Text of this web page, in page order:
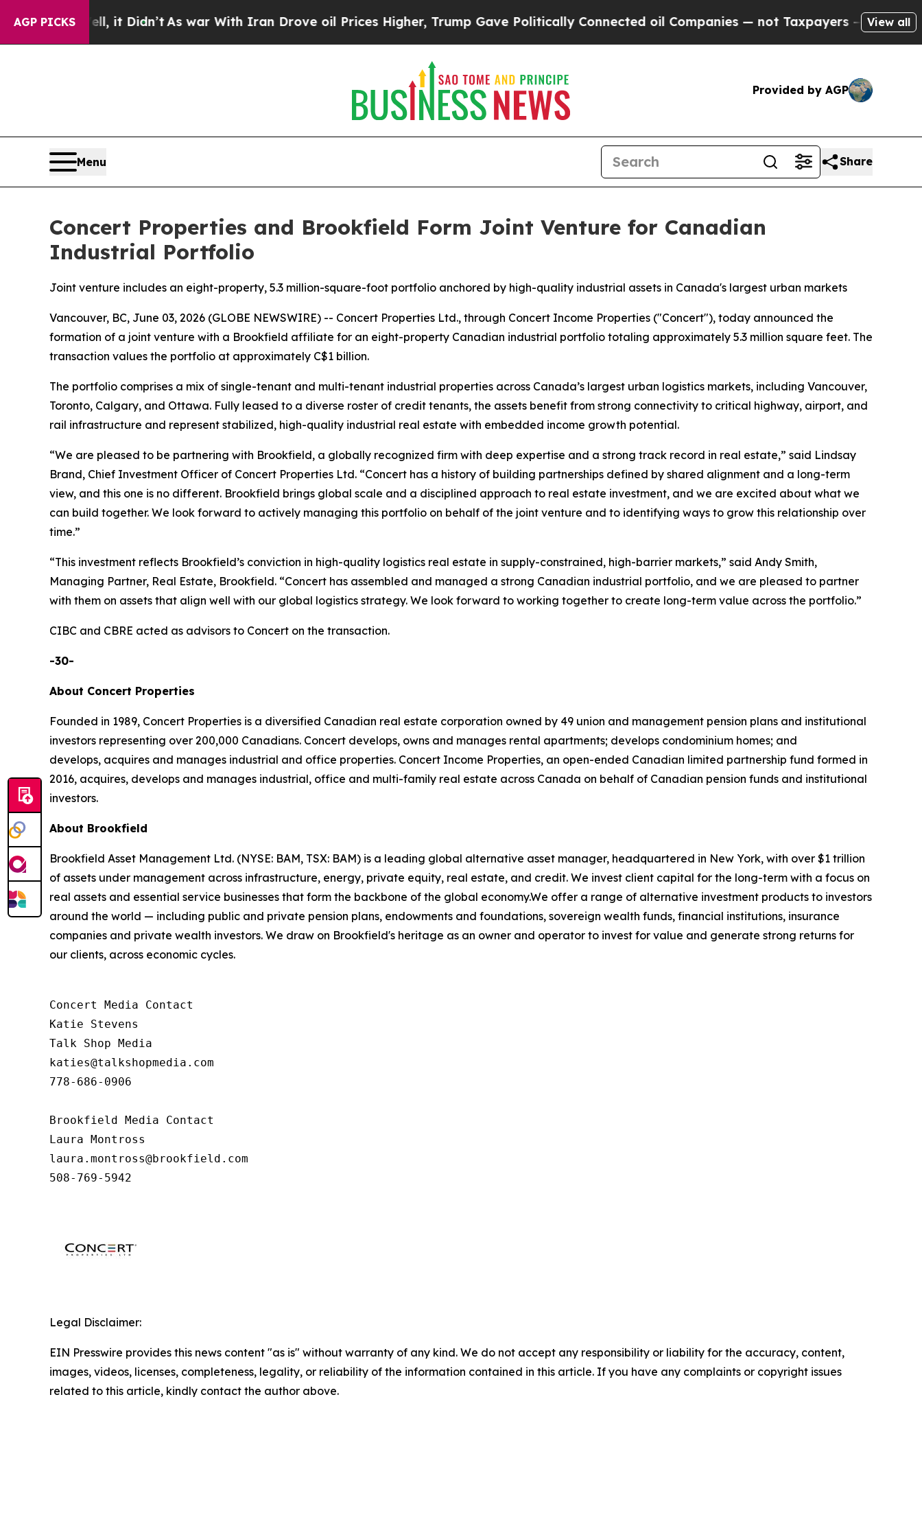
AGP PICKS
Well, it Didn’t As war With Iran Drove oil Prices Higher, Trump Gave Politically Connected oil Companies — not Taxpayers — the Chance to
View all
Provided by AGP
Menu Share
Concert Properties and Brookfield Form Joint Venture for Canadian
Industrial Portfolio
Joint venture includes an eight-property, 5.3 million-square-foot portfolio anchored by high-quality industrial assets in Canada's largest urban markets
Vancouver, BC, June 03, 2026 (GLOBE NEWSWIRE) -- Concert Properties Ltd., through Concert Income Properties ("Concert"), today announced the
formation of a joint venture with a Brookfield affiliate for an eight-property Canadian industrial portfolio totaling approximately 5.3 million square feet. The
transaction values the portfolio at approximately C$1 billion.
The portfolio comprises a mix of single-tenant and multi-tenant industrial properties across Canada’s largest urban logistics markets, including Vancouver,
Toronto, Calgary, and Ottawa. Fully leased to a diverse roster of credit tenants, the assets benefit from strong connectivity to critical highway, airport, and
rail infrastructure and represent stabilized, high-quality industrial real estate with embedded income growth potential.
“We are pleased to be partnering with Brookfield, a globally recognized firm with deep expertise and a strong track record in real estate,” said Lindsay
Brand, Chief Investment Officer of Concert Properties Ltd. “Concert has a history of building partnerships defined by shared alignment and a long-term
view, and this one is no different. Brookfield brings global scale and a disciplined approach to real estate investment, and we are excited about what we
can build together. We look forward to actively managing this portfolio on behalf of the joint venture and to identifying ways to grow this relationship over
time.”
“This investment reflects Brookfield’s conviction in high-quality logistics real estate in supply-constrained, high-barrier markets,” said Andy Smith,
Managing Partner, Real Estate, Brookfield. “Concert has assembled and managed a strong Canadian industrial portfolio, and we are pleased to partner
with them on assets that align well with our global logistics strategy. We look forward to working together to create long-term value across the portfolio.”
CIBC and CBRE acted as advisors to Concert on the transaction.
-30-
About Concert Properties
Founded in 1989, Concert Properties is a diversified Canadian real estate corporation owned by 49 union and management pension plans and institutional
investors representing over 200,000 Canadians. Concert develops, owns and manages rental apartments; develops condominium homes; and
develops, acquires and manages industrial and office properties. Concert Income Properties, an open-ended Canadian limited partnership fund formed in
2016, acquires, develops and manages industrial, office and multi-family real estate across Canada on behalf of Canadian pension funds and institutional
investors.
About Brookfield
Brookfield Asset Management Ltd. (NYSE: BAM, TSX: BAM) is a leading global alternative asset manager, headquartered in New York, with over $1 trillion
of assets under management across infrastructure, energy, private equity, real estate, and credit. We invest client capital for the long-term with a focus on
real assets and essential service businesses that form the backbone of the global economy.We offer a range of alternative investment products to investors
around the world — including public and private pension plans, endowments and foundations, sovereign wealth funds, financial institutions, insurance
companies and private wealth investors. We draw on Brookfield's heritage as an owner and operator to invest for value and generate strong returns for
our clients, across economic cycles.
Concert Media Contact
Katie Stevens
Talk Shop Media
katies@talkshopmedia.com
778-686-0906
Brookfield Media Contact
Laura Montross
laura.montross@brookfield.com
508-769-5942
Legal Disclaimer:
EIN Presswire provides this news content "as is" without warranty of any kind. We do not accept any responsibility or liability for the accuracy, content,
images, videos, licenses, completeness, legality, or reliability of the information contained in this article. If you have any complaints or copyright issues
related to this article, kindly contact the author above.